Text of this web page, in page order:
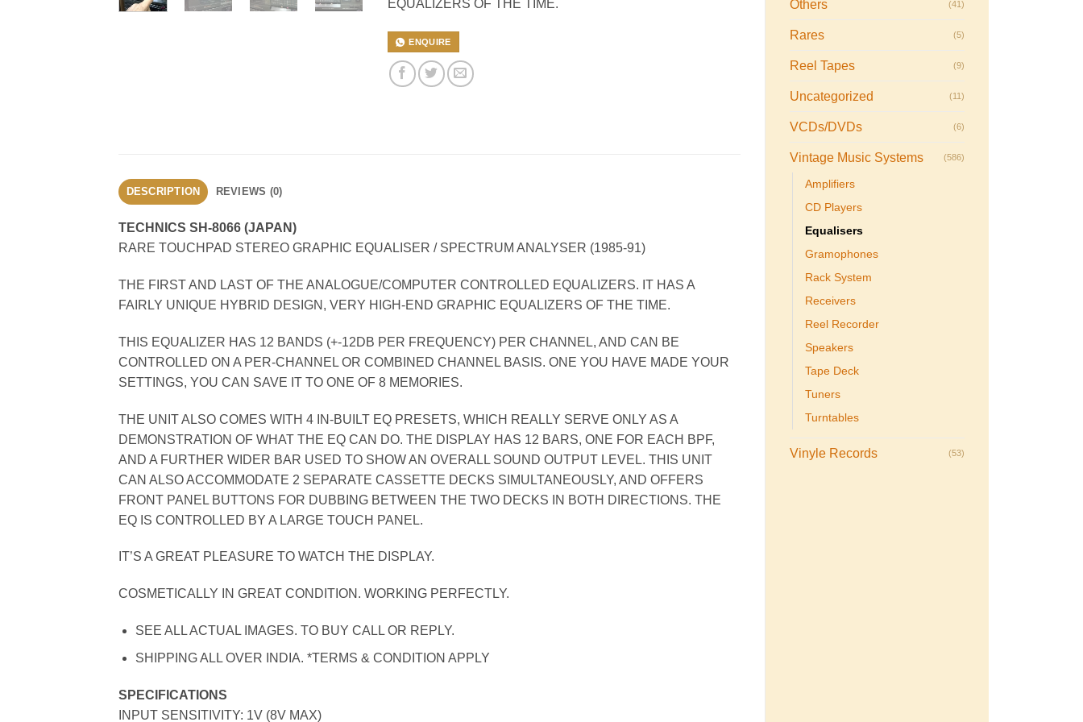
Others (41)
Rares (5)
Reel Tapes (9)
Uncategorized (11)
VCDs/DVDs (6)
Vintage Music Systems (586)
Amplifiers
CD Players
Equalisers
Gramophones
Rack System
Receivers
Reel Recorder
Speakers
Tape Deck
Tuners
Turntables
Vinyle Records (53)
EQUALIZERS OF THE TIME.
ENQUIRE
DESCRIPTION REVIEWS (0)
TECHNICS SH-8066 (JAPAN)
RARE TOUCHPAD STEREO GRAPHIC EQUALISER / SPECTRUM ANALYSER (1985-91)
THE FIRST AND LAST OF THE ANALOGUE/COMPUTER CONTROLLED EQUALIZERS. IT HAS A
FAIRLY UNIQUE HYBRID DESIGN, VERY HIGH-END GRAPHIC EQUALIZERS OF THE TIME.
THIS EQUALIZER HAS 12 BANDS (+-12DB PER FREQUENCY) PER CHANNEL, AND CAN BE
CONTROLLED ON A PER-CHANNEL OR COMBINED CHANNEL BASIS. ONE YOU HAVE MADE YOUR
SETTINGS, YOU CAN SAVE IT TO ONE OF 8 MEMORIES.
THE UNIT ALSO COMES WITH 4 IN-BUILT EQ PRESETS, WHICH REALLY SERVE ONLY AS A
DEMONSTRATION OF WHAT THE EQ CAN DO. THE DISPLAY HAS 12 BARS, ONE FOR EACH BPF,
AND A FURTHER WIDER BAR USED TO SHOW AN OVERALL SOUND OUTPUT LEVEL. THIS UNIT
CAN ALSO ACCOMMODATE 2 SEPARATE CASSETTE DECKS SIMULTANEOUSLY, AND OFFERS
FRONT PANEL BUTTONS FOR DUBBING BETWEEN THE TWO DECKS IN BOTH DIRECTIONS. THE
EQ IS CONTROLLED BY A LARGE TOUCH PANEL.
IT’S A GREAT PLEASURE TO WATCH THE DISPLAY.
COSMETICALLY IN GREAT CONDITION. WORKING PERFECTLY.
SEE ALL ACTUAL IMAGES. TO BUY CALL OR REPLY.
SHIPPING ALL OVER INDIA. *TERMS & CONDITION APPLY
SPECIFICATIONS
INPUT SENSITIVITY: 1V (8V MAX)